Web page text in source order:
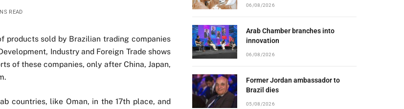
READ
products sold by Brazilian trading companies
Industry and Foreign Trade shows
of these companies, only after China, Japan,
countries, like Oman, in the 17th place, and
06/08/2026
Arab Chamber branches into
innovation
06/08/2026
Former Jordan ambassador to
Brazil dies
05/08/2026